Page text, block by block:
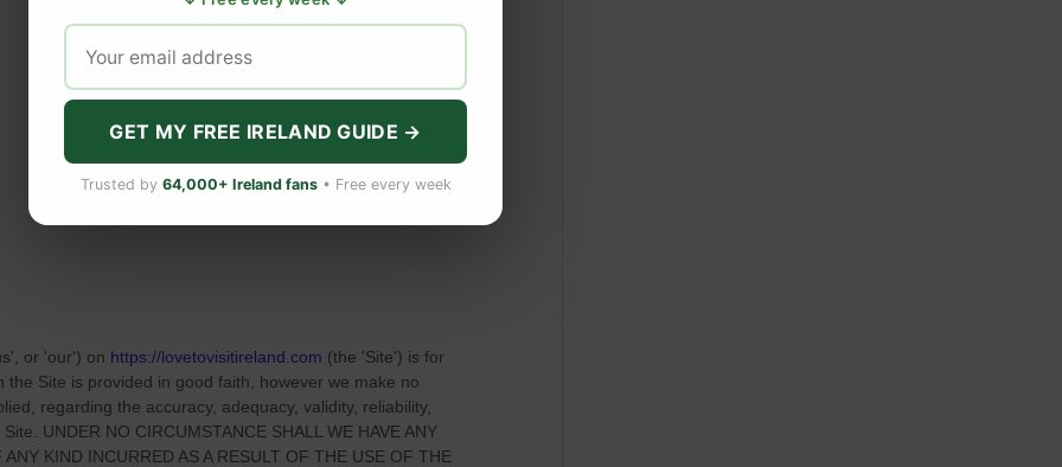
or 'our') on https://lovetovisitireland.com (the 'Site') is for
the Site is provided in good faith, however we make no
regarding the accuracy, adequacy, validity, reliability,
Site . UNDER NO CIRCUMSTANCE SHALL WE HAVE ANY
KIND INCURRED AS A RESULT OF THE USE OF THE
GET MY FREE IRELAND GUIDE →
Trusted by 64,000+ Ireland fans• Free every week